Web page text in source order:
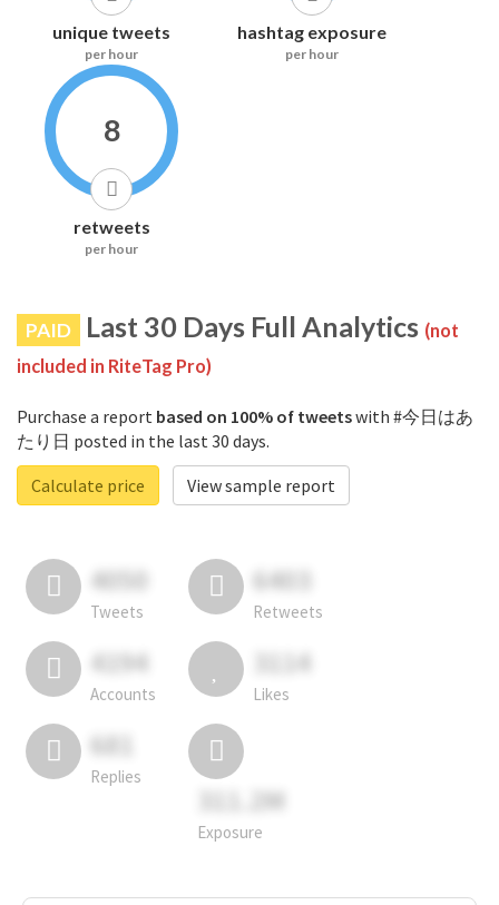
unique tweets
per hour
hashtag exposure
per hour
8
retweets
per hour
PAID Last 30 Days Full Analytics (not
included in RiteTag Pro)
Purchase a report based on 100% of tweetswith #今日はあ
たり日 posted in the last 30 days.
Calculate price
View sample report
4050
Tweets
6403
Retweets
4194
Accounts
3114
Likes
681
Replies
311.2M
Exposure